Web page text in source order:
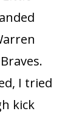
I tried
kick